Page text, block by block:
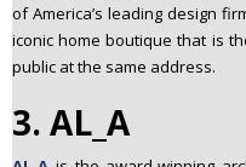
of America’s leading design
iconic home boutique that is
public at the same address.
3. AL_A